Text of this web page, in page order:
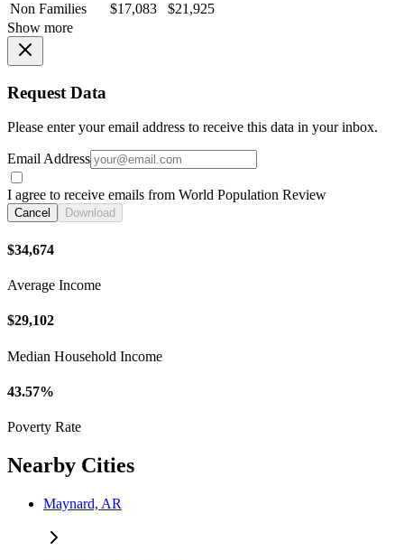
Non Families
$17,083
$21,925
Show more
Request Data
Please enter your email address to receive this data in your inbox.
Email Address
I agree to receive emails from World Population Review
Cancel Download
$34,674
Average Income
$29,102
Median Household Income
43.57%
Poverty Rate
Nearby Cities
Maynard, AR